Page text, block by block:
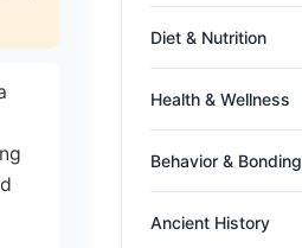
Diet & Nutrition
Health & Wellness
Behavior & Bonding
Ancient History